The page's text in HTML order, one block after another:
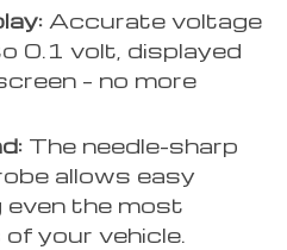
Accurate voltage
0.1 volt, displayed
– no more
The needle-sharp
allows easy
even the most
your vehicle.